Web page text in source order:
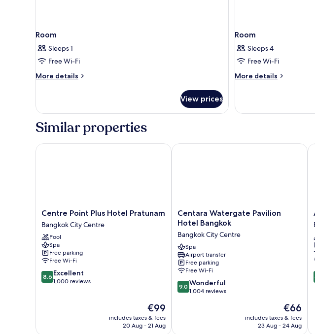
Room
Sleeps 1
Free Wi-Fi
More details
More
View prices
Room
Sleeps 4
Free Wi-Fi
More details
More
Similar properties
Centre
Point
Plus
Hotel
Pratunam
Bangkok
City
Centre
Centre Point Plus Hotel Pratunam
Bangkok City Centre
Pool
Spa
Free parking
Free Wi-Fi
8.6
out
8.6 Excellent
1,000 reviews
The
price
is
€99
includes taxes & fees
20 Aug - 21 Aug
Centre Point Plus Hotel Pratunam
Centara
Watergate
Hotel
Bangkok
Bangkok
City
Centre
Centara Watergate Pavilion
Hotel Bangkok
Bangkok City Centre
Spa
Airport transfer
Free parking
Free Wi-Fi
9.0
out
9.0 Wonderful
1,004 reviews
The
price
is
€66
includes taxes & fees
23 Aug - 24 Aug
Centara Watergate Pavilion Hotel